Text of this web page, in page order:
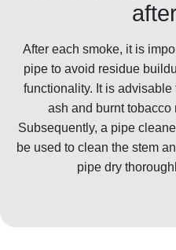
After each smoke, it is
pipe to avoid residue
functionality. It is
ash and burnt
Subsequently, a pipe
be used to clean the stem
pipe dry